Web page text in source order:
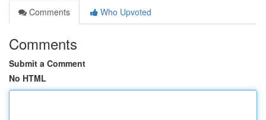
Comments
Who Upvoted
Comments
Submit a Comment
No HTML